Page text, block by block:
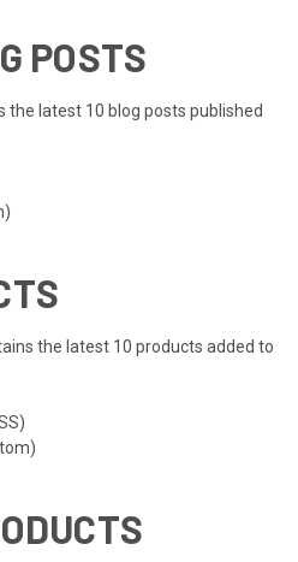
POSTS
latest 10 blog posts published
the latest 10 products added to